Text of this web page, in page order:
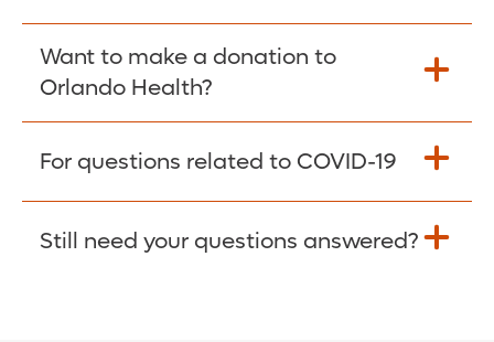
Learn more >
Want to make a donation to
Orlando Health?
Donate >
For questions related to COVID-19
Visit our COVID-19 Resource Site.
Still need your questions answered?